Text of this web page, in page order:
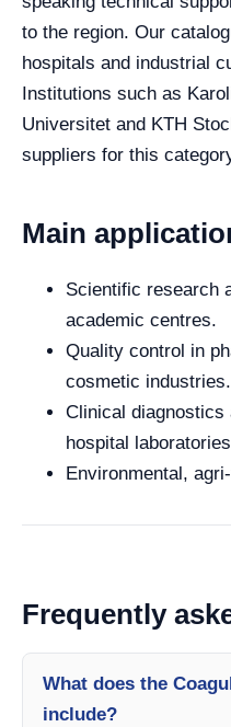
to the region. Our
hospitals and industrial
Institutions such as
Universitet and KTH
suppliers for this
Main
Scientific research
academic centres.
Quality control in
cosmetic industries.
Clinical diagnostics
hospital
Environmental,
Frequently
What does the
include?